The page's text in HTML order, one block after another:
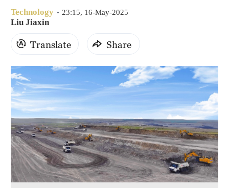
New York
17°C
Mumbai
Delhi
36°C
Hyderabad
42°C
Sydney
23°C
Technology 23:15, 16-May-2025
Liu Jiaxin
Translate Share